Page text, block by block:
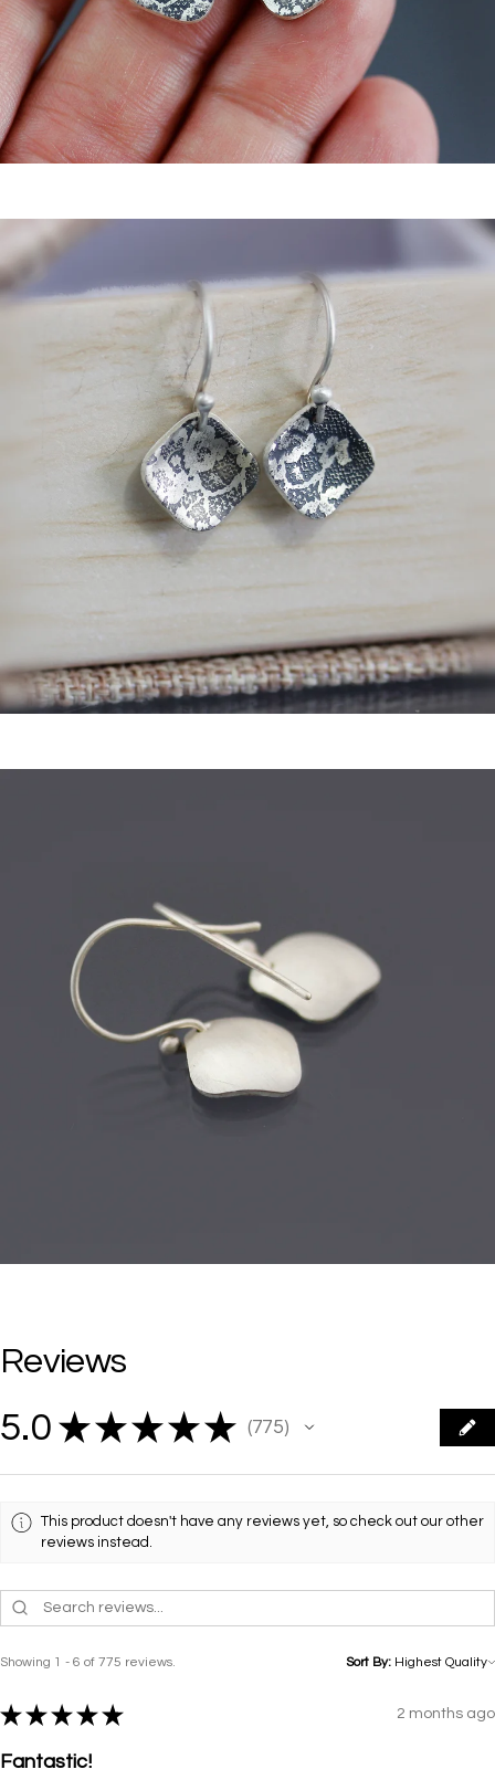
Reviews
5.0 ★ ★ ★ ★ ★ 775
775
This product doesn't have any reviews yet, so check out our other
reviews instead.
Showing 1 - 6 of 775 reviews. Sort By:
★ ★ ★ ★ ★ 2 months ago
Fantastic!